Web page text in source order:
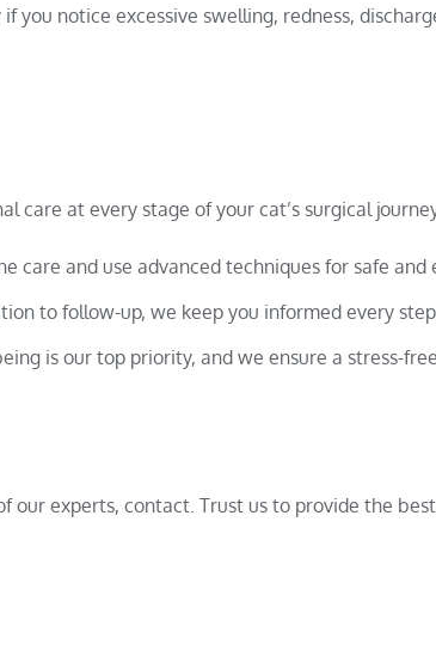
you notice excessive swelling, redness,
care at every stage of your cat’s surgical
care and use advanced techniques for safe and
to follow-up, we keep you informed every
is our top priority, and we ensure a stress-
our experts, contact. Trust us to provide the